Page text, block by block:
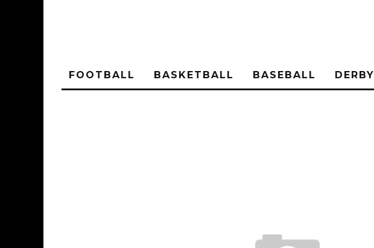
FOOTBALL BASKETBALL BASEBALL DERBY